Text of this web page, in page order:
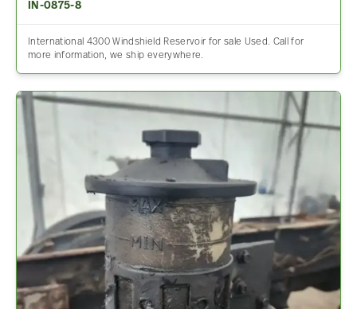
IN-0875-8
International 4300 Windshield Reservoir for sale Used. Call for
more information, we ship everywhere.